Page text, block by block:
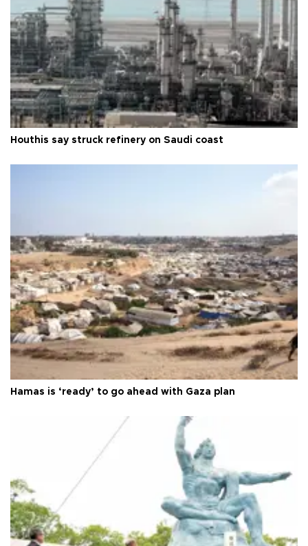
Houthis say struck refinery on Saudi coast
Hamas is ‘ready’ to go ahead with Gaza plan